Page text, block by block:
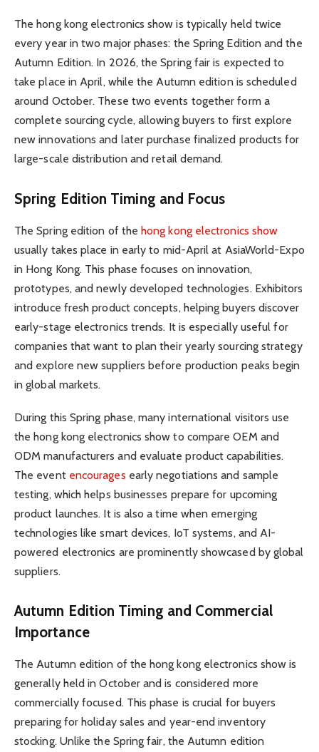
The hong kong electronics show is typically held twice
every year in two major phases: the Spring Edition and the
Autumn Edition. In 2026, the Spring fair is expected to
take place in April, while the Autumn edition is scheduled
around October. These two events together form a
complete sourcing cycle, allowing buyers to first explore
new innovations and later purchase finalized products for
large-scale distribution and retail demand.
Spring Edition Timing and Focus
The Spring edition of thehong kong electronics show
usually takes place in early to mid-April at AsiaWorld-Expo
in Hong Kong. This phase focuses on innovation,
prototypes, and newly developed technologies. Exhibitors
introduce fresh product concepts, helping buyers discover
early-stage electronics trends. It is especially useful for
companies that want to plan their yearly sourcing strategy
and explore new suppliers before production peaks begin
in global markets.
During this Spring phase, many international visitors use
the hong kong electronics show to compare OEM and
ODM manufacturers and evaluate product capabilities.
The event encourages early negotiations and sample
testing, which helps businesses prepare for upcoming
product launches. It is also a time when emerging
technologies like smart devices, IoT systems, and AI-
powered electronics are prominently showcased by global
suppliers.
Autumn Edition Timing and Commercial
Importance
The Autumn edition of the hong kong electronics show is
generally held in October and is considered more
commercially focused. This phase is crucial for buyers
preparing for holiday sales and year-end inventory
stocking. Unlike the Spring fair, the Autumn edition